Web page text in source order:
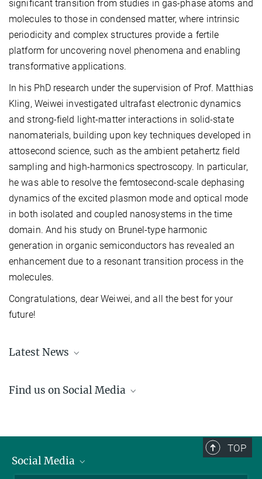
significant transition from studies in gas-phase atoms and
molecules to those in condensed matter, where intrinsic
periodicity and complex structures provide a fertile
platform for uncovering novel phenomena and enabling
transformative applications.
In his PhD research under the supervision of Prof. Matthias
Kling, Weiwei investigated ultrafast electronic dynamics
and strong-field light-matter interactions in solid-state
nanomaterials, building upon key techniques developed in
attosecond science, such as the ambient petahertz field
sampling and high-harmonics spectroscopy. In particular,
he was able to resolve the femtosecond-scale dephasing
dynamics of the excited plasmon mode and optical mode
in both isolated and coupled nanosystems in the time
domain. And his study on Brunel-type harmonic
generation in organic semiconductors has revealed an
enhancement due to a resonant transition process in the
molecules.
Congratulations, dear Weiwei, and all the best for your
future!
Latest News
Find us on Social Media
YouTube
TOP
Social Media